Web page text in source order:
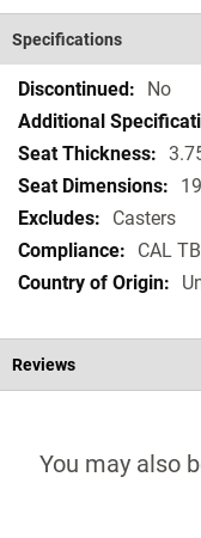
Specifications
Specifications No
Casters
CAL
Reviews
You may also